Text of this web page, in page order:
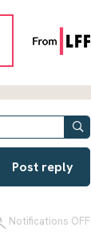
Post reply
Notifications OFF